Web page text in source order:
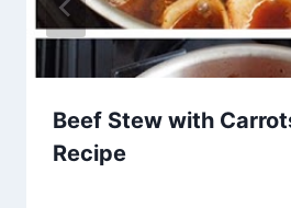
Beef Stew with
Recipe